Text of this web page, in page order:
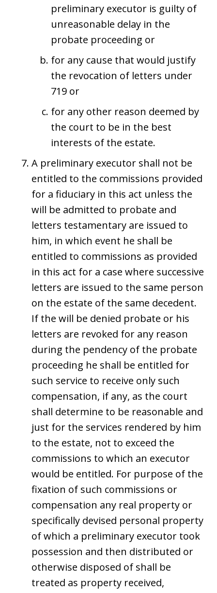
preliminary executor is guilty of
unreasonable delay in the
probate proceeding or
for any cause that would justify
the revocation of letters under
719 or
for any other reason deemed by
the court to be in the best
interests of the estate.
A preliminary executor shall not be
entitled to the commissions provided
for a fiduciary in this act unless the
will be admitted to probate and
letters testamentary are issued to
him, in which event he shall be
entitled to commissions as provided
in this act for a case where successive
letters are issued to the same person
on the estate of the same decedent.
If the will be denied probate or his
letters are revoked for any reason
during the pendency of the probate
proceeding he shall be entitled for
such service to receive only such
compensation, if any, as the court
shall determine to be reasonable and
just for the services rendered by him
to the estate, not to exceed the
commissions to which an executor
would be entitled. For purpose of the
fixation of such commissions or
compensation any real property or
specifically devised personal property
of which a preliminary executor took
possession and then distributed or
otherwise disposed of shall be
treated as property received,